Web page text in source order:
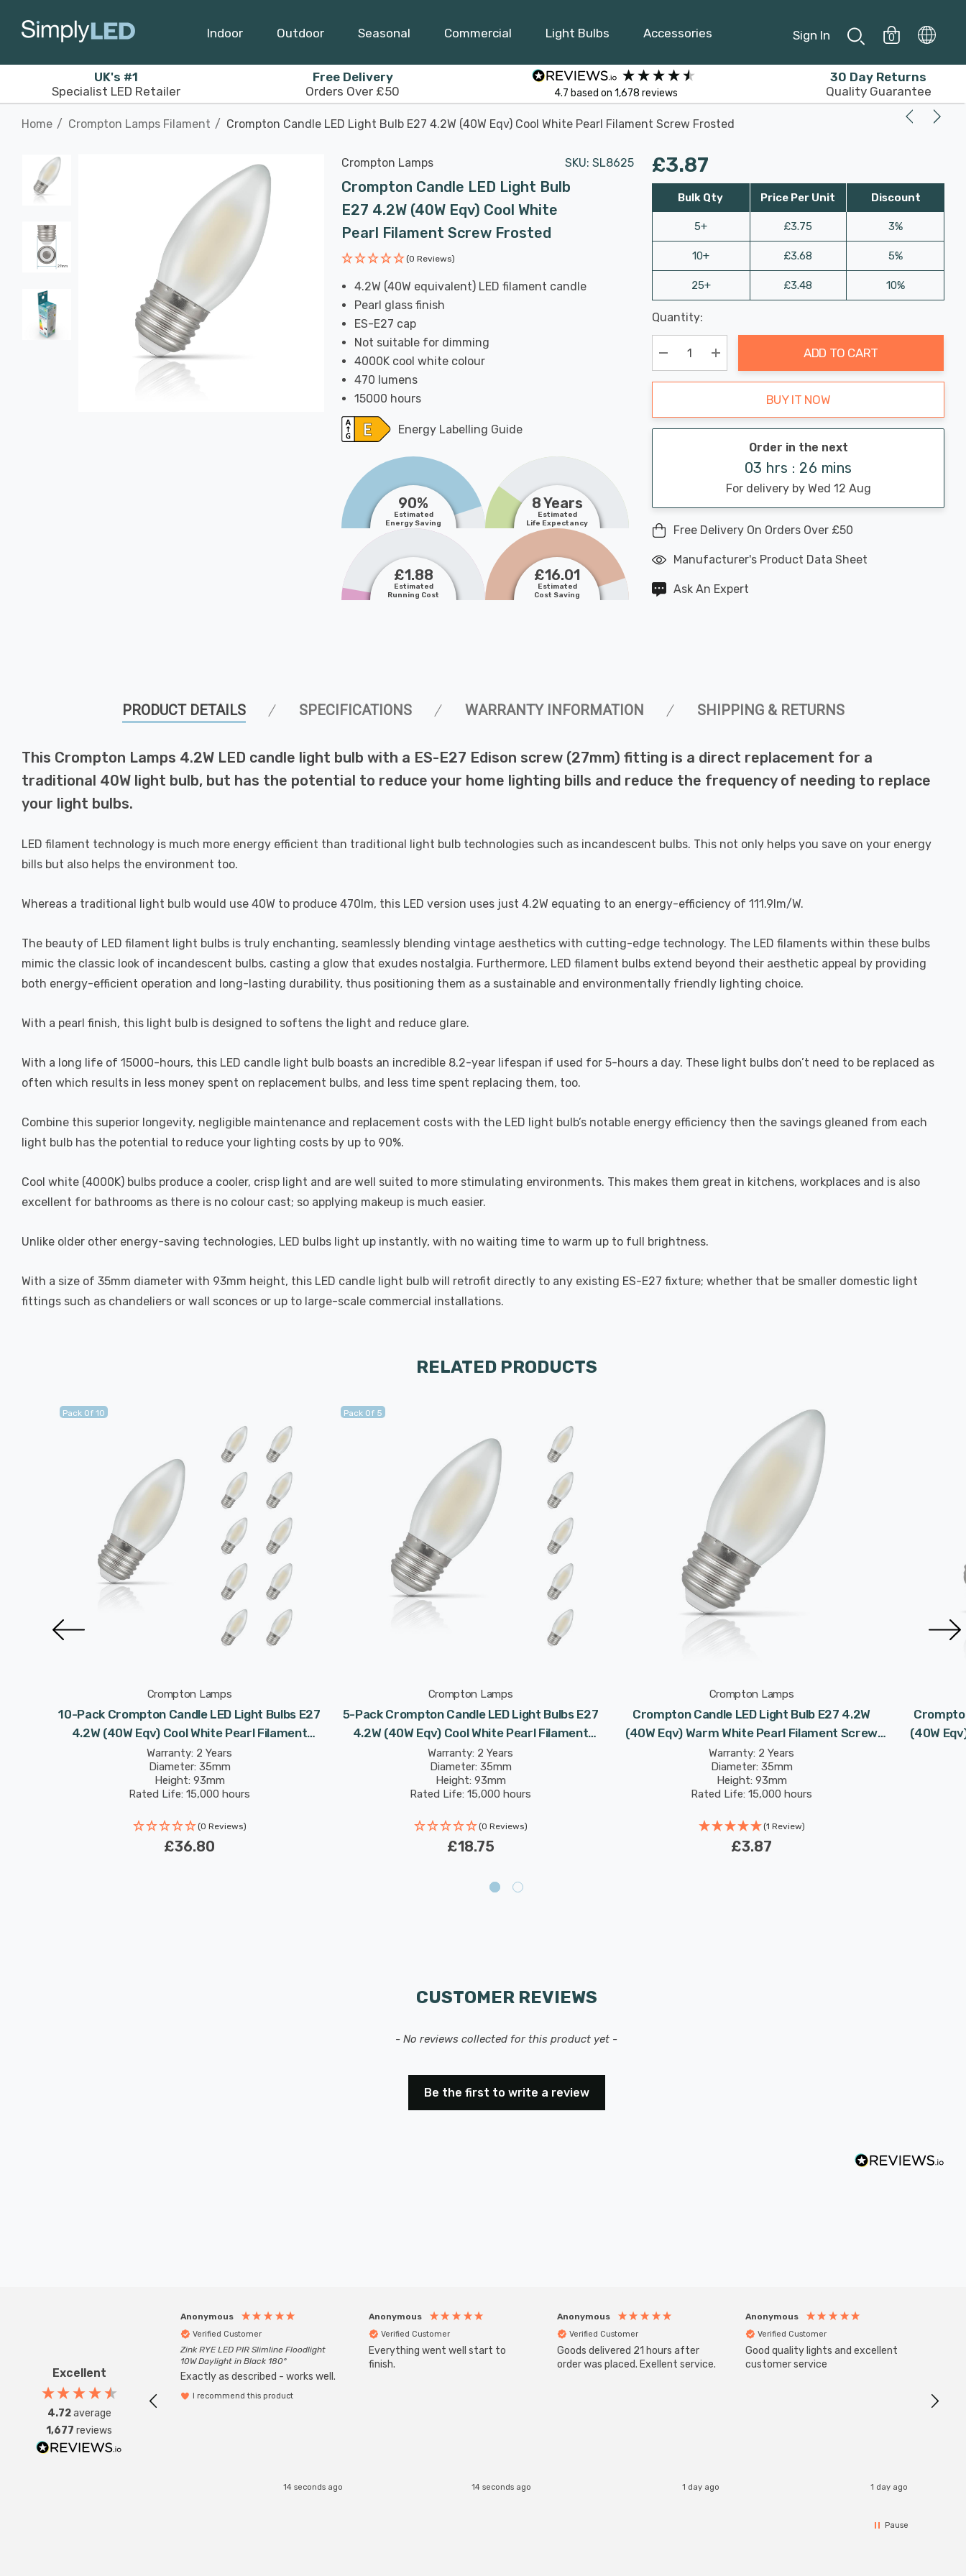
Indoor Outdoor Seasonal Commercial Light Bulbs Accessories Sign In 0
UK's #1
Specialist LED Retailer
Free Delivery
Orders Over £50
4.7 based on 1,678 reviews
30 Day Returns
Quality Guarantee
Home Crompton Lamps Filament Crompton Candle LED Light Bulb E27 4.2W (40W Eqv) Cool White Pearl Filament Screw Frosted
Crompton Lamps SKU: SL8625
Crompton Candle LED Light Bulb
E27 4.2W (40W Eqv) Cool White
Pearl Filament Screw Frosted
(0 Reviews)
4.2W (40W equivalent) LED filament candle
Pearl glass finish
ES-E27 cap
Not suitable for dimming
4000K cool white colour
470 lumens
15000 hours
Energy Labelling Guide
90%
Estimated
Energy Saving
8 Years
Estimated
Life Expectancy
£1.88
Estimated
Running Cost
£16.01
Estimated
Cost Saving
£3.87
Bulk Qty
5+
10+
25+
Price Per Unit
£3.75
£3.68
£3.48
Discount
3%
5%
10%
Hurry
up!
Current
stock:
Last
Chance:
Only
Available
Quantity:
Decrease Quantity:
Increase Quantity:
ADD TO CART
BUY IT NOW
Order in the next
03 hrs : 26 mins
For delivery by Wed 12 Aug
Free Delivery On Orders Over £50
Manufacturer's Product Data Sheet
Ask An Expert
PRODUCT DETAILS SPECIFICATIONS WARRANTY INFORMATION SHIPPING & RETURNS
This Crompton Lamps 4.2W LED candle light bulb with a ES-E27 Edison screw (27mm) fitting is a direct replacement for a
traditional 40W light bulb, but has the potential to reduce your home lighting bills and reduce the frequency of needing to replace
your light bulbs.
LED filament technology is much more energy efficient than traditional light bulb technologies such as incandescent bulbs. This not only helps you save on your energy
bills but also helps the environment too.
Whereas a traditional light bulb would use 40W to produce 470lm, this LED version uses just 4.2W equating to an energy-efficiency of 111.9lm/W.
The beauty of LED filament light bulbs is truly enchanting, seamlessly blending vintage aesthetics with cutting-edge technology. The LED filaments within these bulbs
mimic the classic look of incandescent bulbs, casting a glow that exudes nostalgia. Furthermore, LED filament bulbs extend beyond their aesthetic appeal by providing
both energy-efficient operation and long-lasting durability, thus positioning them as a sustainable and environmentally friendly lighting choice.
With a pearl finish, this light bulb is designed to softens the light and reduce glare.
With a long life of 15000-hours, this LED candle light bulb boasts an incredible 8.2-year lifespan if used for 5-hours a day. These light bulbs don’t need to be replaced as
often which results in less money spent on replacement bulbs, and less time spent replacing them, too.
Combine this superior longevity, negligible maintenance and replacement costs with the LED light bulb’s notable energy efficiency then the savings gleaned from each
light bulb has the potential to reduce your lighting costs by up to 90%.
Cool white (4000K) bulbs produce a cooler, crisp light and are well suited to more stimulating environments. This makes them great in kitchens, workplaces and is also
excellent for bathrooms as there is no colour cast; so applying makeup is much easier.
Unlike older other energy-saving technologies, LED bulbs light up instantly, with no waiting time to warm up to full brightness.
With a size of 35mm diameter with 93mm height, this LED candle light bulb will retrofit directly to any existing ES-E27 fixture; whether that be smaller domestic light
fittings such as chandeliers or wall sconces or up to large-scale commercial installations.
RELATED PRODUCTS
Pack Of 10
Crompton Lamps
10-Pack Crompton Candle LED Light Bulbs E27
4.2W (40W Eqv) Cool White Pearl Filament
Screw Frosted
Warranty: 2 Years
Diameter: 35mm
Height: 93mm
Rated Life: 15,000 hours
(0 Reviews)
£36.80
Pack Of 5
Crompton Lamps
5-Pack Crompton Candle LED Light Bulbs E27
4.2W (40W Eqv) Cool White Pearl Filament
Screw Frosted
Warranty: 2 Years
Diameter: 35mm
Height: 93mm
Rated Life: 15,000 hours
(0 Reviews)
£18.75
Crompton Lamps
Crompton Candle LED Light Bulb E27 4.2W
(40W Eqv) Warm White Pearl Filament Screw
Frosted
Warranty: 2 Years
Diameter: 35mm
Height: 93mm
Rated Life: 15,000 hours
(1 Review)
£3.87
(40W
CUSTOMER REVIEWS
- No reviews collected for this product yet -
Be the first to write a review
Excellent
4.72average
1,677 reviews
Anonymous
Verified Customer
Zink RYE LED PIR Slimline Floodlight
10W Daylight in Black 180°
Exactly as described - works well.
I recommend this product
14 seconds ago
Anonymous
Verified Customer
Everything went well start to
finish.
14 seconds ago
Anonymous
Verified Customer
Goods delivered 21 hours after
order was placed. Exellent service.
1 day ago
Anonymous
Verified Customer
Good quality lights and excellent
customer service
1 day ago
Pause